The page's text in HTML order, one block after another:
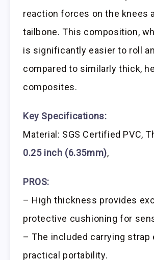
reaction forces on the knees
tailbone. This composition,
is significantly easier to roll
compared to similarly thick,
composites.
Key Specifications:
Material: SGS Certified PVC,
0.25 inch (6.35mm),
PROS:
– High thickness provides
protective cushioning for
– The included carrying strap
practical portability.